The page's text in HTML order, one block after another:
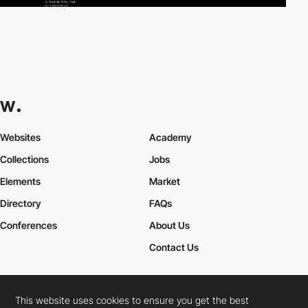
Websites
Collections
Elements
Academy
Jobs
Market
Directory
Conferences
FAQs
About Us
Contact Us
Cookies PolicyLegal TermsPrivacy Policy
This website uses cookies to ensure you get the best